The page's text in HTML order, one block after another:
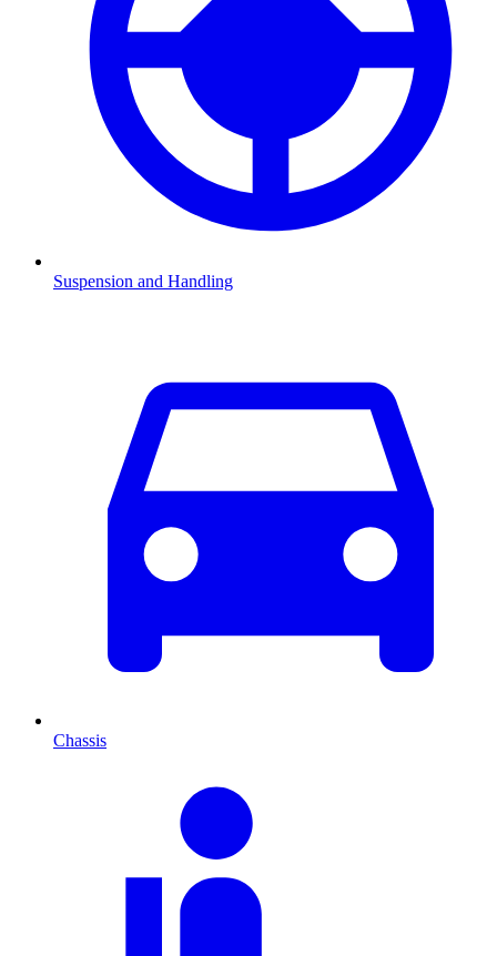
Suspension and Handling
Chassis